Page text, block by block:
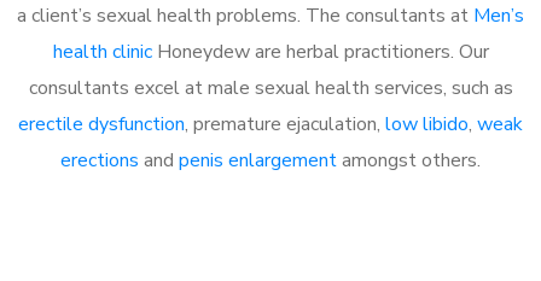
a client’s sexual health problems. The consultants at Men’s
health clinicHoneydew are herbal practitioners. Our
consultants excel at male sexual health services, such as
erectile dysfunction, premature ejaculation, low libido, weak
erections and penis enlargementamongst others.